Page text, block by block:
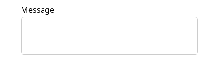
Message